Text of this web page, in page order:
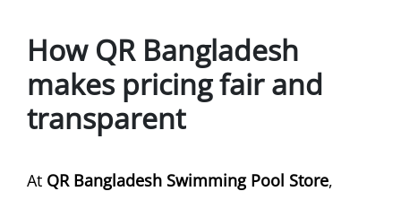
How QR Bangladesh
makes pricing fair and
transparent
At QR Bangladesh Swimming Pool Store,